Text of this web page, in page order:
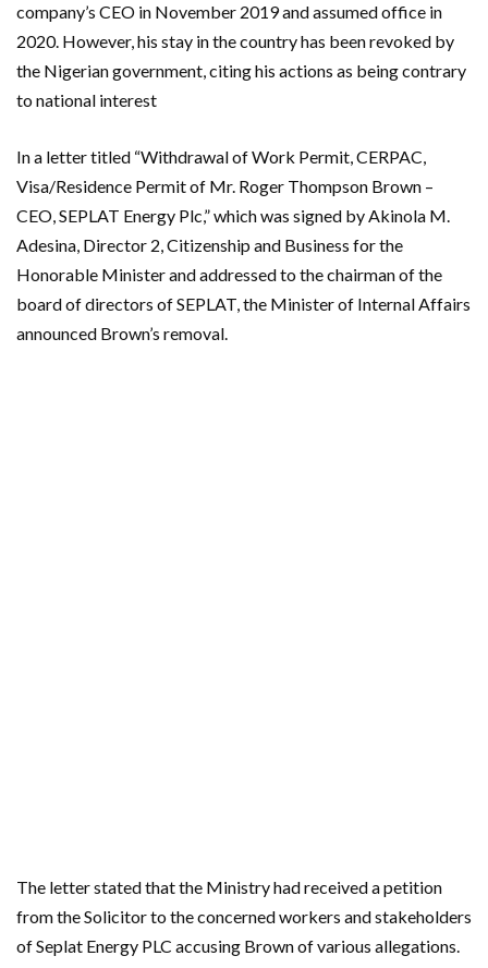
company’s CEO in November 2019 and assumed office in
2020. However, his stay in the country has been revoked by
the Nigerian government, citing his actions as being contrary
to national interest
In a letter titled “Withdrawal of Work Permit, CERPAC,
Visa/Residence Permit of Mr. Roger Thompson Brown –
CEO, SEPLAT Energy Plc,” which was signed by Akinola M.
Adesina, Director 2, Citizenship and Business for the
Honorable Minister and addressed to the chairman of the
board of directors of SEPLAT, the Minister of Internal Affairs
announced Brown’s removal.
The letter stated that the Ministry had received a petition
from the Solicitor to the concerned workers and stakeholders
of Seplat Energy PLC accusing Brown of various allegations.